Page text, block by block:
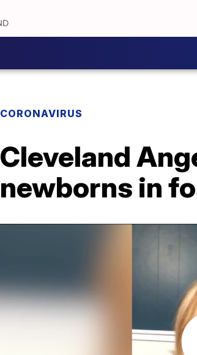
CORONAVIRUS
Cleveland
newborns in